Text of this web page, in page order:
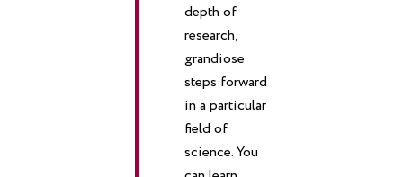
depth of
research,
grandiose
steps forward
in a particular
field of
science. You